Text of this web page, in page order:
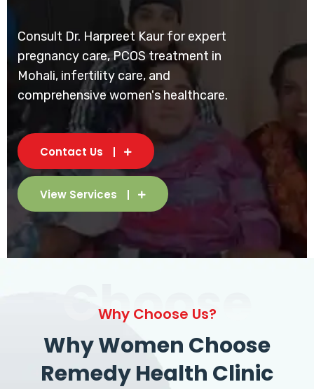
Consult Dr. Harpreet Kaur for expert
pregnancy care, PCOS treatment in
Mohali, infertility care, and
comprehensive women's healthcare.
Contact Us
View Services
Choose
Why Choose Us?
Why Women Choose
Remedy Health Clinic